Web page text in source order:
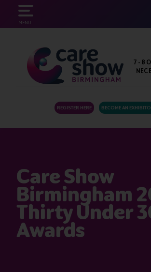
MENU
7 - 8
NEC
REGISTER HERE BECOME AN
Care Show
Birmingham
Thirty Under
Awards